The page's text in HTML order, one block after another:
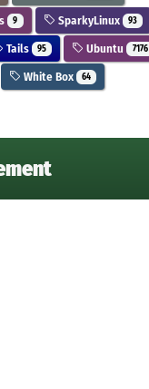
9 SparkyLinux 93
Tails 95 Ubuntu 7176
White Box 64